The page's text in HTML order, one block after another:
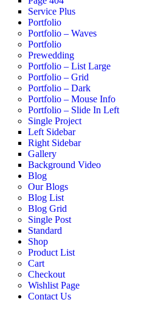
Service Plus
Portfolio
Portfolio – Waves
Portfolio
Prewedding
Portfolio – List Large
Portfolio – Grid
Portfolio – Dark
Portfolio – Mouse Info
Portfolio – Slide In Left
Single Project
Left Sidebar
Right Sidebar
Gallery
Background Video
Blog
Our Blogs
Blog List
Blog Grid
Single Post
Standard
Shop
Product List
Cart
Checkout
Wishlist Page
Contact Us